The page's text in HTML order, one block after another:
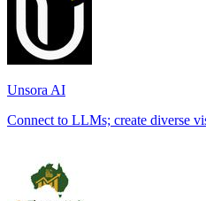
Unsora AI
Connect to LLMs; create diverse